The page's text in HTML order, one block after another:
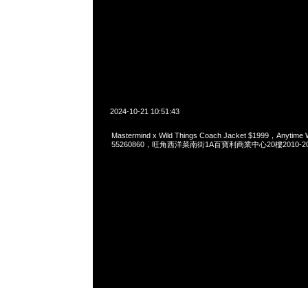
2024-10-21 10:51:43
Mastermind x Wild Things Coach Jacket $1999，Anytime
55260860，旺角西洋菜南街1A百寶利商業中心20樓2010-